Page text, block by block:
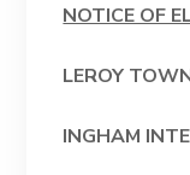
NOTICE OF
LEROY
INGHAM